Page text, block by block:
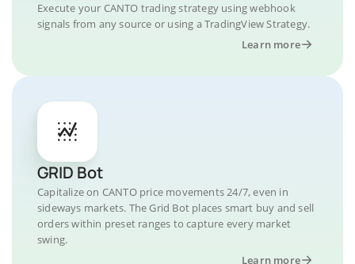
Execute your CANTO trading strategy using webhook
signals from any source or using a TradingView Strategy.
Learn more
GRID Bot
Capitalize on CANTO price movements 24/7, even in
sideways markets. The Grid Bot places smart buy and sell
orders within preset ranges to capture every market
swing.
Learn more